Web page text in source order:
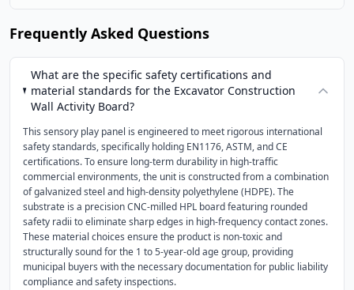
Frequently Asked Questions
What are the specific safety certifications and
material standards for the Excavator Construction
Wall Activity Board?
This sensory play panel is engineered to meet rigorous international
safety standards, specifically holding EN1176, ASTM, and CE
certifications. To ensure long-term durability in high-traffic
commercial environments, the unit is constructed from a combination
of galvanized steel and high-density polyethylene (HDPE). The
substrate is a precision CNC-milled HPL board featuring rounded
safety radii to eliminate sharp edges in high-frequency contact zones.
These material choices ensure the product is non-toxic and
structurally sound for the 1 to 5-year-old age group, providing
municipal buyers with the necessary documentation for public liability
compliance and safety inspections.